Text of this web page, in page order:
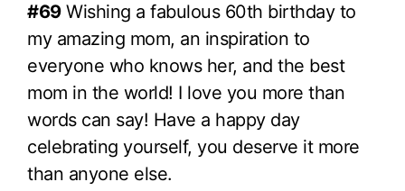
#69Wishing a fabulous 60th birthday to
my amazing mom, an inspiration to
everyone who knows her, and the best
mom in the world! I love you more than
words can say! Have a happy day
celebrating yourself, you deserve it more
than anyone else.